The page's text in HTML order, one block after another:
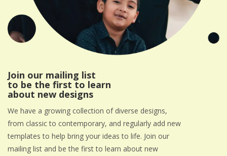
Join our mailing list
to be the first to learn
about new designs
We have a growing collection of diverse designs,
from classic to contemporary, and regularly add new
templates to help bring your ideas to life. Join our
mailing list and be the first to learn about new